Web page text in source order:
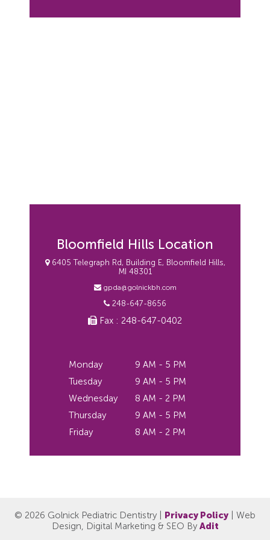
Bloomfield Hills Location
6405 Telegraph Rd, Building E, Bloomfield Hills,
MI 48301
gpda@golnickbh.com
248-647-8656
Fax : 248-647-0402
Monday
9 AM - 5 PM
Tuesday
9 AM - 5 PM
Wednesday
8 AM - 2 PM
Thursday
9 AM - 5 PM
Friday
8 AM - 2 PM
© 2026 Golnick Pediatric Dentistry | Privacy Policy | Web
Design, Digital Marketing & SEO By Adit